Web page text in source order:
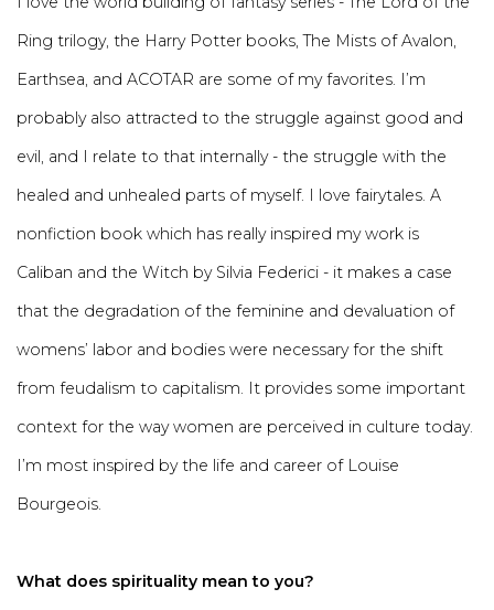
Ring trilogy, the Harry Potter books, The Mists of Avalon,
Earthsea, and ACOTAR are some of my favorites. I’m
probably also attracted to the struggle against good and
evil, and I relate to that internally - the struggle with the
healed and unhealed parts of myself. I love fairytales. A
nonfiction book which has really inspired my work is
Caliban and the Witch by Silvia Federici - it makes a case
that the degradation of the feminine and devaluation of
womens’ labor and bodies were necessary for the shift
from feudalism to capitalism. It provides some important
context for the way women are perceived in culture today.
I’m most inspired by the life and career of Louise
Bourgeois.
What does spirituality mean to you?